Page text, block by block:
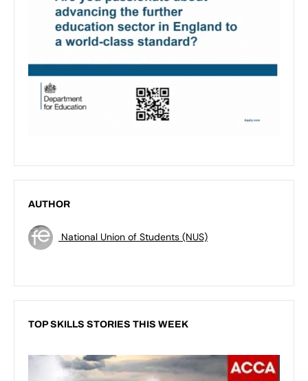
AUTHOR
National Union of Students (NUS)
TOP SKILLS STORIES THIS WEEK